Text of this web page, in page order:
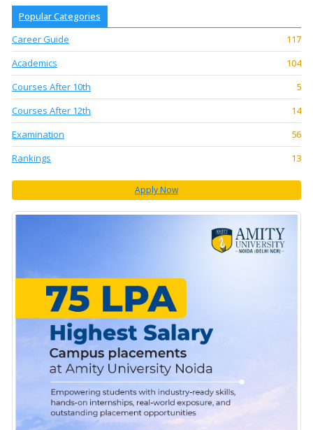
Popular Categories
Career Guide
117
Academics
104
Courses After 10th
5
Courses After 12th
14
Examination
56
Rankings
13
Apply Now